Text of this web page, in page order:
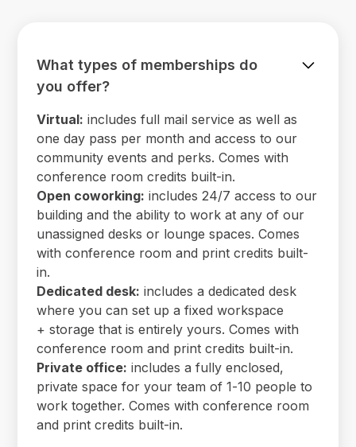
What types of memberships do
you offer?
Virtual: includes full mail service as well as
one day pass per month and access to our
community events and perks. Comes with
conference room credits built-in.
Open coworking: includes 24/7 access to our
building and the ability to work at any of our
unassigned desks or lounge spaces. Comes
with conference room and print credits built-
in.
Dedicated desk: includes a dedicated desk
where you can set up a fixed workspace
+ storage that is entirely yours. Comes with
conference room and print credits built-in.
Private office: includes a fully enclosed,
private space for your team of 1-10 people to
work together. Comes with conference room
and print credits built-in.